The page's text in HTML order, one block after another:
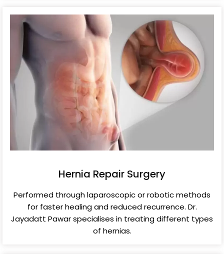
Hernia Repair Surgery
Performed through laparoscopic or robotic methods
for faster healing and reduced recurrence. Dr.
Jayadatt Pawar specialises in treating different types
of hernias.